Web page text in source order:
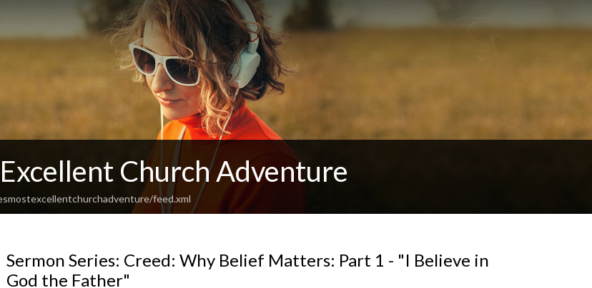
Excellent Church Adventure
feed.xml
Sermon Series: Creed: Why Belief Matters: Part 1 - "I Believe in
God the Father"